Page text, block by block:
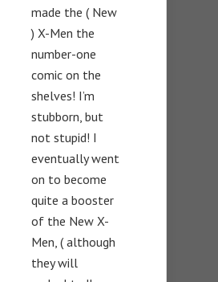
made the ( New
) X-Men the
number-one
comic on the
shelves! I’m
stubborn, but
not stupid! I
eventually went
on to become
quite a booster
of the New X-
Men, ( although
they will